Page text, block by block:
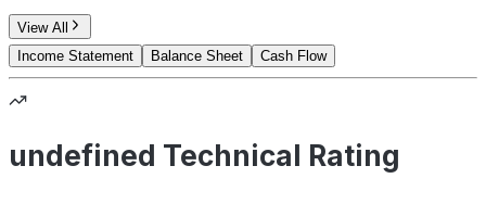
View All
Income Statement
Balance Sheet Cash Flow
undefined Technical Rating